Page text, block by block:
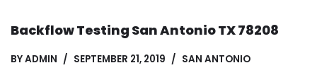
Backflow Testing San Antonio TX 78208
BYADMIN SEPTEMBER 21, 2019 SAN ANTONIO